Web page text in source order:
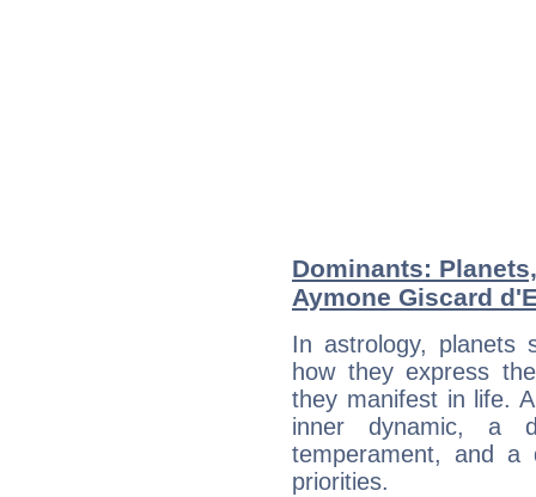
Dominants:
Aymone Giscard
In astrology, planets
how they express
they manifest in life.
inner dynamic, a
temperament, and a
priorities.